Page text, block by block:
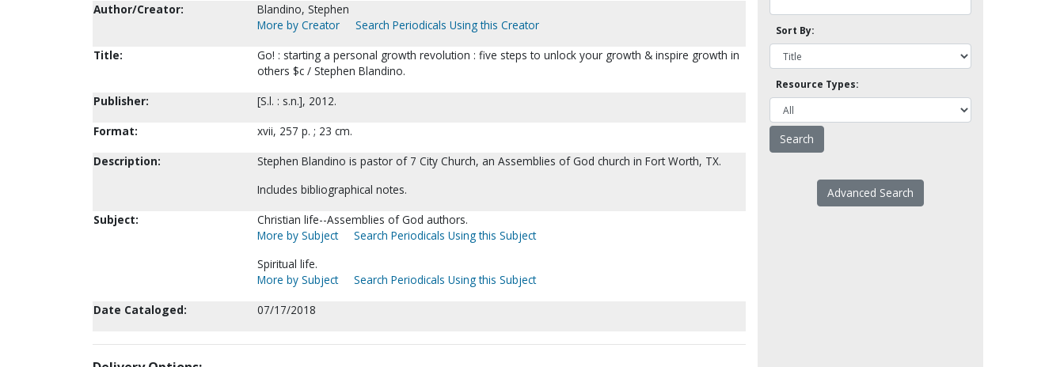
Author/Creator:
Blandino, Stephen
More by Creator
Search Periodicals Using this Creator
Title:
Go! : starting a personal growth revolution : five steps to unlock your growth & inspire growth in
others $c / Stephen Blandino.
Publisher:
[S.l. : s.n.], 2012.
Format:
xvii, 257 p. ; 23 cm.
Description:
Stephen Blandino is pastor of 7 City Church, an Assemblies of God church in Fort Worth, TX.
Includes bibliographical notes.
Subject:
Christian life--Assemblies of God authors.
More by Subject
Search Periodicals Using this Subject
Spiritual life.
More by Subject
Search Periodicals Using this Subject
Date Cataloged:
07/17/2018
Sort By:
Resource Types:
Advanced Search